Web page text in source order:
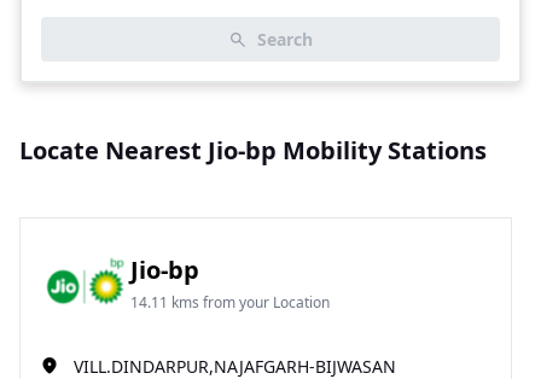
Search
Locate Nearest Jio-bp Mobility Stations
Jio-bp
14.11 kms from your Location
VILL.DINDARPUR,NAJAFGARH-BIJWASAN